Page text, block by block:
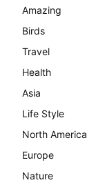
Amazing
Birds
Travel
Health
Asia
Life Style
North America
Europe
Nature